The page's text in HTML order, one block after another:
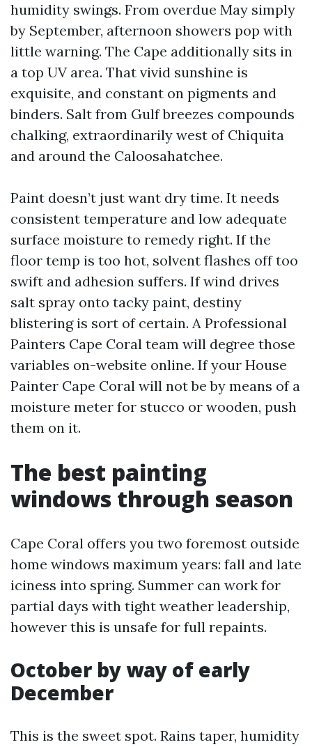
humidity swings. From overdue May simply
by September, afternoon showers pop with
little warning. The Cape additionally sits in
a top UV area. That vivid sunshine is
exquisite, and constant on pigments and
binders. Salt from Gulf breezes compounds
chalking, extraordinarily west of Chiquita
and around the Caloosahatchee.
Paint doesn’t just want dry time. It needs
consistent temperature and low adequate
surface moisture to remedy right. If the
floor temp is too hot, solvent flashes off too
swift and adhesion suffers. If wind drives
salt spray onto tacky paint, destiny
blistering is sort of certain. A Professional
Painters Cape Coral team will degree those
variables on-website online. If your House
Painter Cape Coral will not be by means of a
moisture meter for stucco or wooden, push
them on it.
The best painting
windows through season
Cape Coral offers you two foremost outside
home windows maximum years: fall and late
iciness into spring. Summer can work for
partial days with tight weather leadership,
however this is unsafe for full repaints.
October by way of early
December
This is the sweet spot. Rains taper, humidity